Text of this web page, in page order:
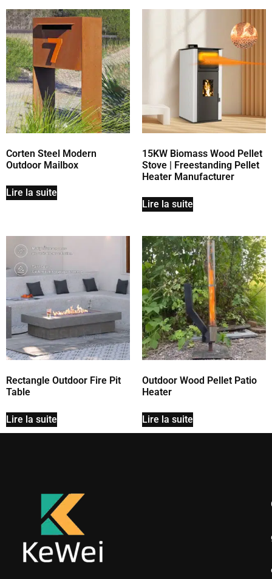
Corten Steel Modern
Outdoor Mailbox
Lire la suite
15KW Biomass Wood Pellet
Stove | Freestanding Pellet
Heater Manufacturer
Lire la suite
Rectangle Outdoor Fire Pit
Table
Lire la suite
Outdoor Wood Pellet Patio
Heater
Lire la suite